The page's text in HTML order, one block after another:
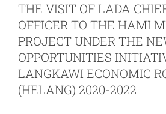
THE VISIT OF LADA
OFFICER TO THE HAMI
PROJECT UNDER THE
OPPORTUNITIES
LANGKAWI ECONOMIC
(HELANG) 2020-2022